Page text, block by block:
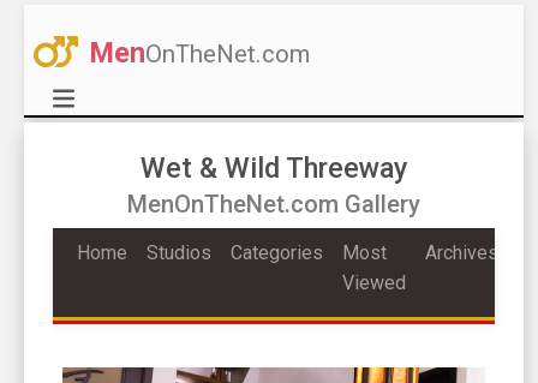
MenOnTheNet.com
Wet & Wild Threeway
MenOnTheNet.com Gallery
Home Studios Categories
Most
Viewed
Archives